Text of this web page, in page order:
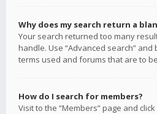
Why does my search return a
Your search returned too many
handle. Use “Advanced search”
terms used and forums that are to
How do I search for members?
Visit to the “Members” page and